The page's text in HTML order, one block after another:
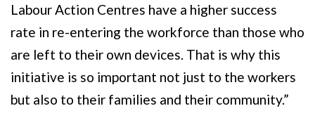
Labour Action Centres have a higher success
rate in re-entering the workforce than those who
are left to their own devices. That is why this
initiative is so important not just to the workers
but also to their families and their community.”